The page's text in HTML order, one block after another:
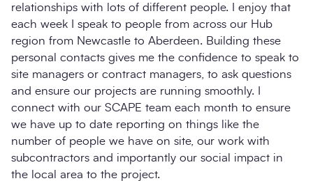
relationships with lots of different people. I enjoy that
each week I speak to people from across our Hub
region from Newcastle to Aberdeen. Building these
personal contacts gives me the confidence to speak to
site managers or contract managers, to ask questions
and ensure our projects are running smoothly. I
connect with our SCAPE team each month to ensure
we have up to date reporting on things like the
number of people we have on site, our work with
subcontractors and importantly our social impact in
the local area to the project.